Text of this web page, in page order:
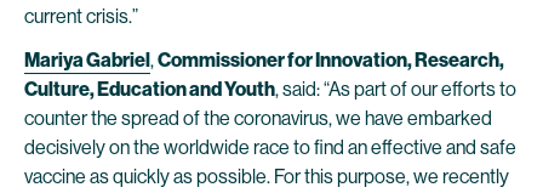
current crisis.”
Mariya Gabriel,Commissioner for Innovation, Research,
Culture, Education and Youth, said: “As part of our efforts to
counter the spread of the coronavirus, we have embarked
decisively on the worldwide race to find an effective and safe
vaccine as quickly as possible. For this purpose, we recently